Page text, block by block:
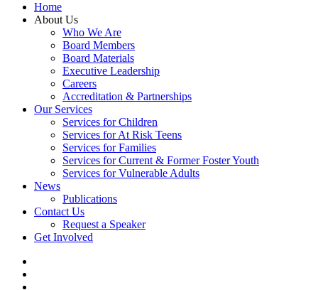
Home
About Us
Who We Are
Board Members
Board Materials
Executive Leadership
Careers
Accreditation & Partnerships
Our Services
Services for Children
Services for At Risk Teens
Services for Families
Services for Current & Former Foster Youth
Services for Vulnerable Adults
News
Publications
Contact Us
Request a Speaker
Get Involved